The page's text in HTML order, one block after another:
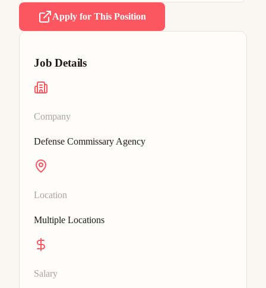
Apply for This Position
Job Details
Company
Defense Commissary Agency
Location
Multiple Locations
Salary